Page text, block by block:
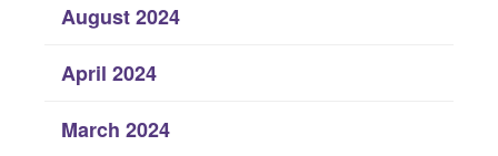
August 2024
April 2024
March 2024